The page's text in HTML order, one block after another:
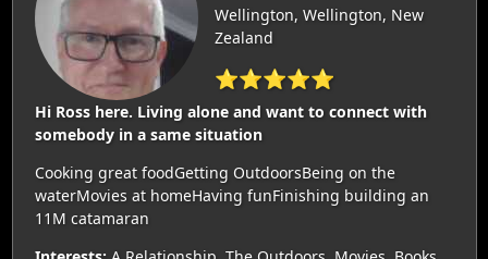
Wellington, Wellington, New
Zealand
⭐⭐⭐⭐⭐
Hi Ross here. Living alone and want to connect with
somebody in a same situation
Cooking great foodGetting OutdoorsBeing on the
waterMovies at homeHaving funFinishing building an
11M catamaran